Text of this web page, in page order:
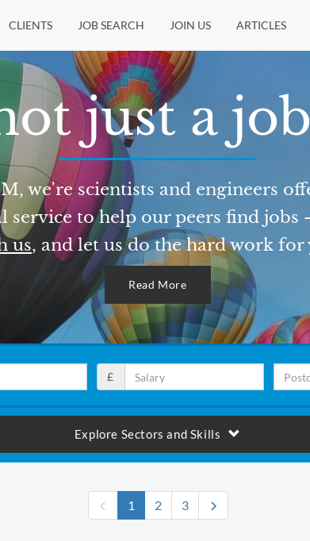
CLIENTS JOB SEARCH JOIN US ARTICLES
just a
we're scientists and engineers
service to help our peers find jobs -
us, and let us do the hard work for
Read More
£
Explore Sectors and Skills
1 (current)
2 3